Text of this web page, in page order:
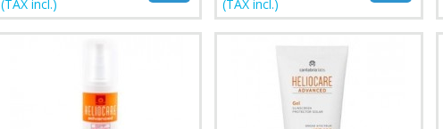
(TAX incl.) (TAX incl.)